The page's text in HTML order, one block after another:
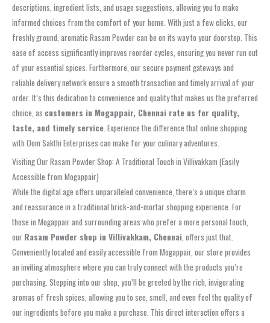
descriptions, ingredient lists, and usage suggestions, allowing you to make
informed choices from the comfort of your home. With just a few clicks, our
freshly ground, aromatic Rasam Powder can be on its way to your doorstep. This
ease of access significantly improves reorder cycles, ensuring you never run out
of your essential spices. Furthermore, our secure payment gateways and
reliable delivery network ensure a smooth transaction and timely arrival of your
order. It’s this dedication to convenience and quality that makes us the preferred
choice, as customers in Mogappair, Chennai rate us for quality,
taste, and timely service . Experience the difference that online shopping
with Oom Sakthi Enterprises can make for your culinary adventures.
Visiting Our Rasam Powder Shop: A Traditional Touch in Villivakkam (Easily
Accessible from Mogappair)
While the digital age offers unparalleled convenience, there’s a unique charm
and reassurance in a traditional brick-and-mortar shopping experience. For
those in Mogappair and surrounding areas who prefer a more personal touch,
our Rasam Powder shop in Villivakkam, Chennai, offers just that.
Conveniently located and easily accessible from Mogappair, our store provides
an inviting atmosphere where you can truly connect with the products you’re
purchasing. Stepping into our shop, you’ll be greeted by the rich, invigorating
aromas of fresh spices, allowing you to see, smell, and even feel the quality of
our ingredients before you make a purchase. This direct interaction offers a